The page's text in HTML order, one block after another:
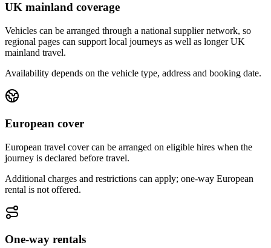
UK mainland coverage
Vehicles can be arranged through a national supplier network, so
regional pages can support local journeys as well as longer UK
mainland travel.
Availability depends on the vehicle type, address and booking date.
European cover
European travel cover can be arranged on eligible hires when the
journey is declared before travel.
Additional charges and restrictions can apply; one-way European
rental is not offered.
One-way rentals